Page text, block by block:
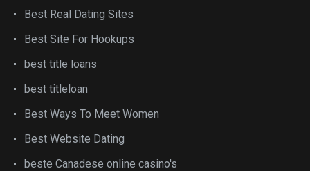
Best Real Dating Sites
Best Site For Hookups
best title loans
best titleloan
Best Ways To Meet Women
Best Website Dating
beste Canadese online casino's